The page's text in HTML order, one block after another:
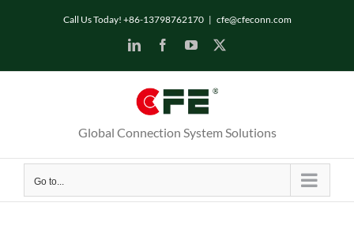
Call Us Today! +86-13798762170 | cfe@cfeconn.com
LinkedInFacebookYouTube
Global Connection System Solutions
Go to...